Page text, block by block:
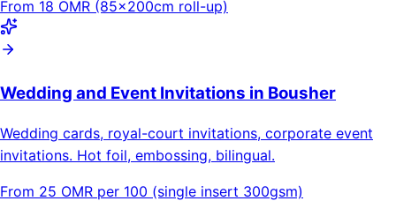
From 18 OMR (85×200cm roll-up)
Wedding and Event Invitations in Bousher
Wedding cards, royal-court invitations, corporate event
invitations. Hot foil, embossing, bilingual.
From 25 OMR per 100 (single insert 300gsm)